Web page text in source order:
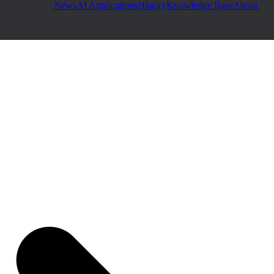
NewsAI ApplicationsHistoryKnowledge BaseAbout